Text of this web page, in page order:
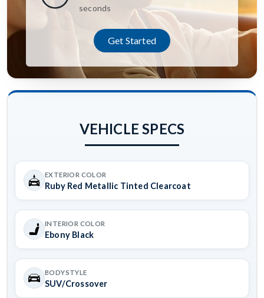
seconds
Get Started
VEHICLE SPECS
EXTERIOR COLOR
Ruby Red Metallic Tinted Clearcoat
INTERIOR COLOR
Ebony Black
BODYSTYLE
SUV/Crossover